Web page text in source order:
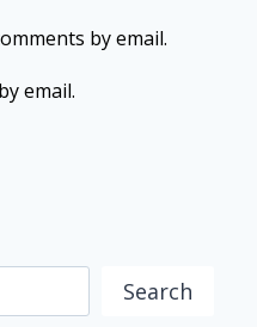
by email.
email.
Search